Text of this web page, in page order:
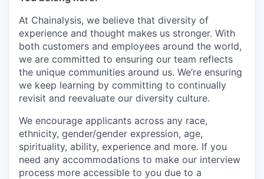
At Chainalysis, we believe that diversity of
experience and thought makes us stronger. With
both customers and employees around the world,
we are committed to ensuring our team reflects
the unique communities around us. We’re ensuring
we keep learning by committing to continually
revisit and reevaluate our diversity culture.
We encourage applicants across any race,
ethnicity, gender/gender expression, age,
spirituality, ability, experience and more. If you
need any accommodations to make our interview
process more accessible to you due to a